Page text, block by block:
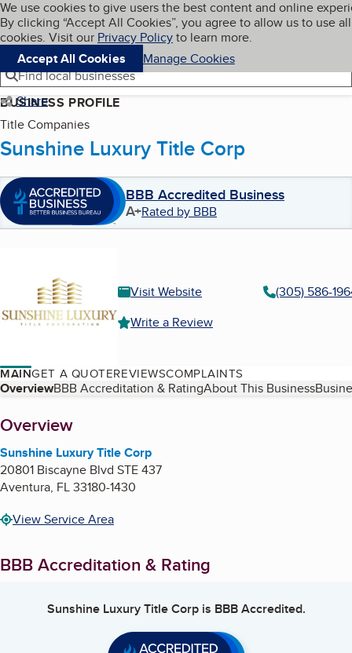
Skip to main content
Cookies on BBB.org
We use cookies to give users the best content and online
By clicking “Accept All Cookies”, you agree to allow us to use all
cookies. Visit our Privacy Policyto learn more.
Accept All Cookies
Manage Cookies
Navigation menu
Menu My BBB
Find local businesses
Share
BUSINESS PROFILE
Title Companies
Sunshine Luxury Title Corp
BBB Accredited Business
A+Rated by BBB
Visit Website
(305) 586-
Write a Review
MAINGET A QUOTEREVIEWSCOMPLAINTS
Table of Contents
OverviewBBB Accreditation & RatingAbout This Business
About
Overview
Sunshine Luxury Title Corp
20801 Biscayne Blvd STE 437
Aventura, FL33180-1430
View Service Area
BBB Accreditation & Rating
Sunshine Luxury Title Corpis BBB Accredited.